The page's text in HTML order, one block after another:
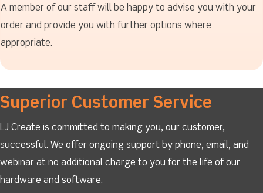
A member of our staff will be happy to advise you with your
order and provide you with further options where
appropriate.
Superior Customer Service
LJ Create is committed to making you, our customer,
successful. We offer ongoing support by phone, email, and
webinar at no additional charge to you for the life of our
hardware and software.